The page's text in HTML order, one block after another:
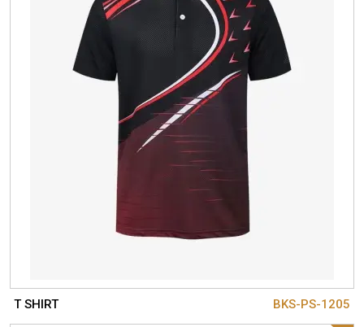
T SHIRT BKS-PS-1205